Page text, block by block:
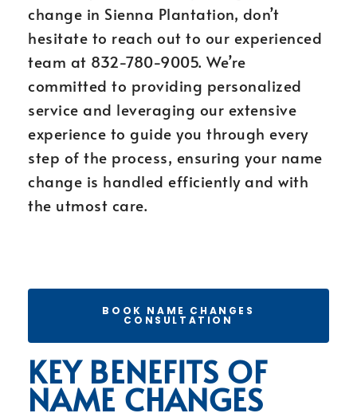
change in Sienna Plantation, don’t
hesitate to reach out to our experienced
team at 832-780-9005. We’re
committed to providing personalized
service and leveraging our extensive
experience to guide you through every
step of the process, ensuring your name
change is handled efficiently and with
the utmost care.
BOOK NAME CHANGES
CONSULTATION
KEY BENEFITS OF
NAME CHANGES